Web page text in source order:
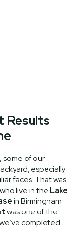
Results
some of our
especially
faces. That was
live in the Lake
in Birmingham.
was one of the
completed